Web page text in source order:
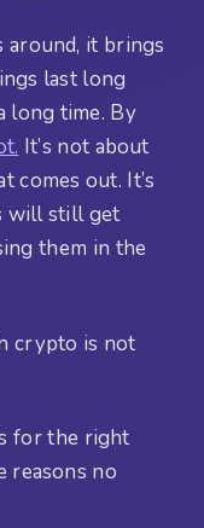
around, it brings
last long
long time. By
It’s not about
comes out. It’s
will still get
them in the
crypto is not
for the right
reasons no